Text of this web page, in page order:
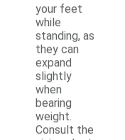
your feet
while
standing, as
they can
expand
slightly
when
bearing
weight.
Consult the